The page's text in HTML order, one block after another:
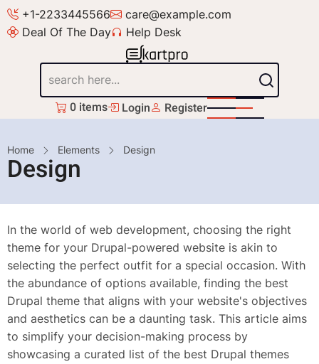
Skip
to
content
+1-2233445566
care@example.com
Deal Of The Day
Help Desk
0 items Login Register
Breadcrumb
Home Elements Design
Design
In the world of web development, choosing the right
theme for your Drupal-powered website is akin to
selecting the perfect outfit for a special occasion. With
the abundance of options available, finding the best
Drupal theme that aligns with your website's objectives
and aesthetics can be a daunting task. This article aims
to simplify your decision-making process by
showcasing a curated list of the best Drupal themes